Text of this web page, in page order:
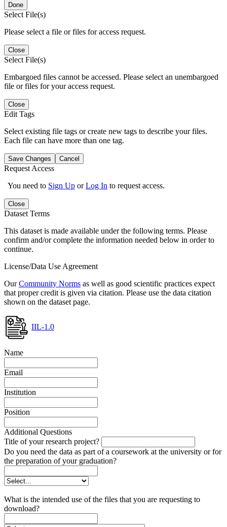
Done
Select File(s)
Please select a file or files for access request.
Close
Select File(s)
Embargoed files cannot be accessed. Please select an unembargoed
file or files for your access request.
Close
Edit Tags
Select existing file tags or create new tags to describe your files.
Each file can have more than one tag.
Save Changes Cancel
Request Access
You need to Sign Up orLog In to request access.
Close
Dataset Terms
This dataset is made available under the following terms. Please
confirm and/or complete the information needed below in order to
continue.
License/Data Use Agreement
OurCommunity Norms as well as good scientific practices expect
that proper credit is given via citation. Please use the data citation
shown on the dataset page.
IIL-1.0
Name
Email
Institution
Position
Additional Questions
Title of your research project?
Do you need the data as part of a coursework at the university or for
the preparation of your graduation?
What is the intended use of the files that you are requesting to
download?